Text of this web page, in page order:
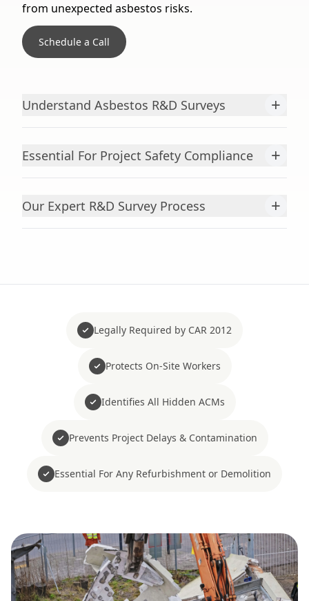
from unexpected asbestos risks.
Schedule a Call
Understand Asbestos R&D Surveys +
Essential For Project Safety Compliance +
Our Expert R&D Survey Process +
Legally Required by CAR 2012
Protects On-Site Workers
Identifies All Hidden ACMs
Prevents Project Delays & Contamination
Essential For Any Refurbishment or Demolition